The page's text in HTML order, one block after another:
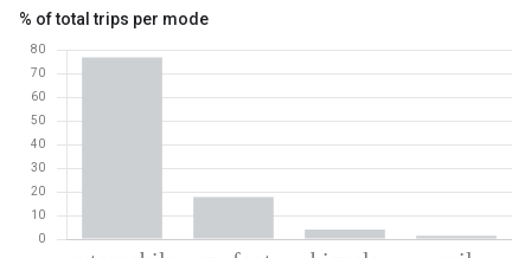
% of total trips per mode